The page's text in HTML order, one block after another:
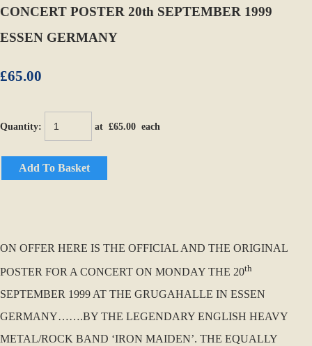
CONCERT POSTER 20th SEPTEMBER 1999
ESSEN GERMANY
£65.00
Quantity: at £65.00 each
Add To Basket
ON OFFER HERE IS THE OFFICIAL AND THE ORIGINAL
POSTER FOR A CONCERT ON MONDAY THE 20th
SEPTEMBER 1999 AT THE GRUGAHALLE IN ESSEN
GERMANY…….BY THE LEGENDARY ENGLISH HEAVY
METAL/ROCK BAND ‘IRON MAIDEN’. THE EQUALLY